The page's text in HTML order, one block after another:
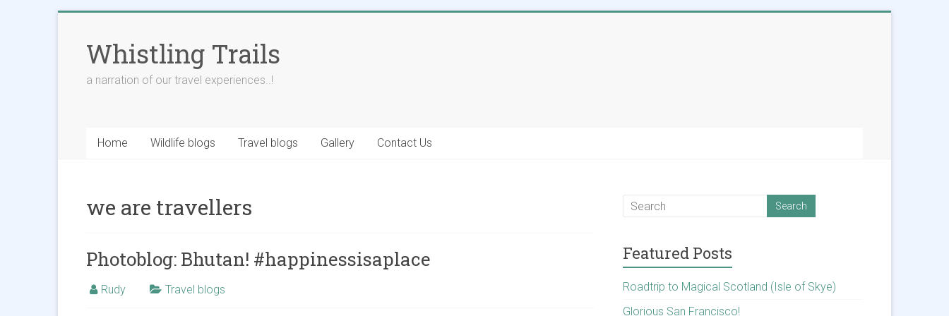
contentWhistling Trails
a narration of our travel experiences..!
Home Wildlife blogs Travel blogs Gallery Contact Us
we are travellers
Photoblog: Bhutan! #happinessisaplace
Rudy Travel blogs
Featured Posts
Roadtrip to Magical Scotland (Isle of Skye)
Glorious San Francisco!